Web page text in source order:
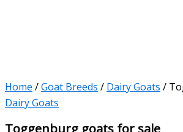
Home /Goat Breeds / Dairy Goats /
Dairy Goats